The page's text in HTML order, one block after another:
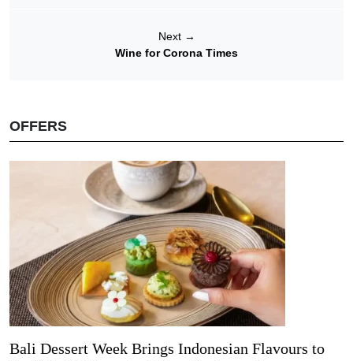
Next →
Wine for Corona Times
OFFERS
Bali Dessert Week Brings Indonesian Flavours to